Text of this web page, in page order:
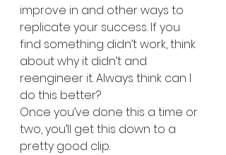
improve in and other ways to
replicate your success. If you
find something didn’t work, think
about why it didn’t and
reengineer it. Always think can I
do this better?
Once you’ve done this a time or
two, you’ll get this down to a
pretty good clip.